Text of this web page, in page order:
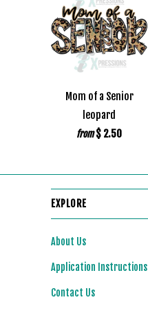
Mom of a Senior
leopard
from $ 2.50
EXPLORE
About Us
Application Instructions
Contact Us